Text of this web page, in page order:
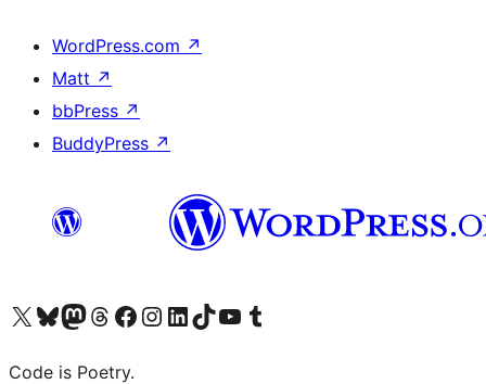
WordPress.com ↗
Matt ↗
bbPress ↗
BuddyPress ↗
Visit our X (formerly Twitter) account
Visit our Bluesky account
Visit our Mastodon account
Visit our Threads account
Visit our Facebook page
Visit our Instagram account
Visit our LinkedIn account
Visit our TikTok account
Visit our YouTube channel
Visit our Tumblr account
Code is Poetry.